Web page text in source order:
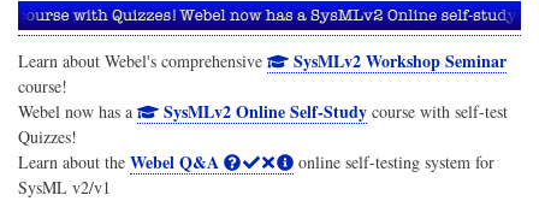
Learn about Webel's comprehensive SysMLv2 Workshop Seminar
course!
Webel now has a
SysMLv2 Online Self-Studycourse with self-test
Quizzes!
Learn about the Webel Q&A
online self-testing system for
SysML v2/v1